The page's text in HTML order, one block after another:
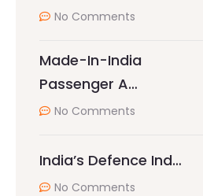
No Comments
Made-In-India
Passenger A…
No Comments
India’s Defence Ind…
No Comments